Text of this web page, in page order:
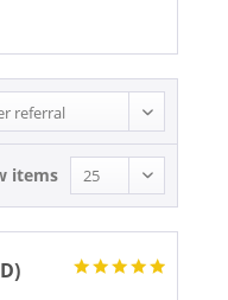
items